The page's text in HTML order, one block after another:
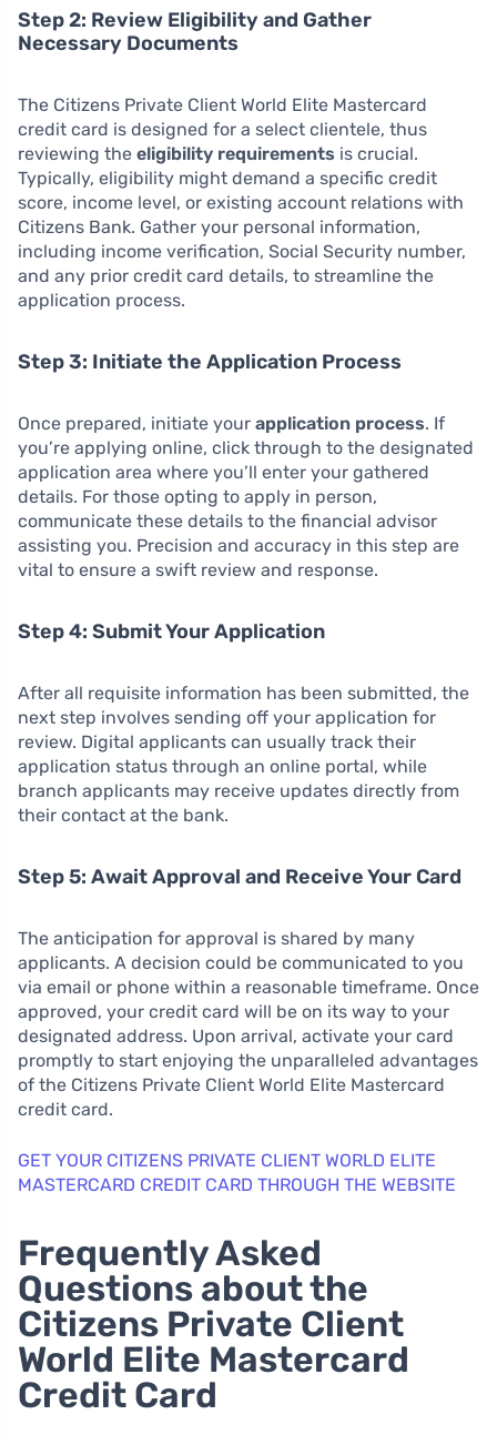
Step 2: Review Eligibility and Gather
Necessary Documents
The Citizens Private Client World Elite Mastercard
credit card is designed for a select clientele, thus
reviewing the eligibility requirements is crucial.
Typically, eligibility might demand a specific credit
score, income level, or existing account relations with
Citizens Bank. Gather your personal information,
including income verification, Social Security number,
and any prior credit card details, to streamline the
application process.
Step 3: Initiate the Application Process
Once prepared, initiate your application process. If
you’re applying online, click through to the designated
application area where you’ll enter your gathered
details. For those opting to apply in person,
communicate these details to the financial advisor
assisting you. Precision and accuracy in this step are
vital to ensure a swift review and response.
Step 4: Submit Your Application
After all requisite information has been submitted, the
next step involves sending off your application for
review. Digital applicants can usually track their
application status through an online portal, while
branch applicants may receive updates directly from
their contact at the bank.
Step 5: Await Approval and Receive Your Card
The anticipation for approval is shared by many
applicants. A decision could be communicated to you
via email or phone within a reasonable timeframe. Once
approved, your credit card will be on its way to your
designated address. Upon arrival, activate your card
promptly to start enjoying the unparalleled advantages
of the Citizens Private Client World Elite Mastercard
credit card.
GET YOUR CITIZENS PRIVATE CLIENT WORLD ELITE
MASTERCARD CREDIT CARD THROUGH THE WEBSITE
Frequently Asked
Questions about the
Citizens Private Client
World Elite Mastercard
Credit Card